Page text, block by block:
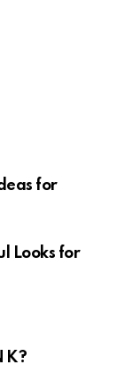
for
Looks for